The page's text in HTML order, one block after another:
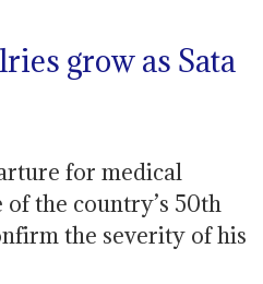
grow as Sata
for medical
the country’s 50th
the severity of his